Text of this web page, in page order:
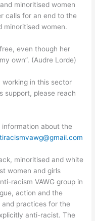
minoritised women
calls for an end to the
minoritised women.
even though her
own”. (Audre Lorde)
working in this sector
support, please reach
about the
minoritised and white
women and girls
racism VAWG group in
action and the
practices for the
anti-racist. The